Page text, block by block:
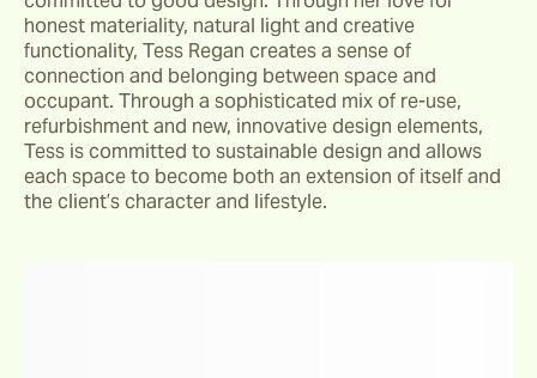
honest materiality, natural light and creative
functionality, Tess Regan creates a sense of
connection and belonging between space and
occupant. Through a sophisticated mix of re-use,
refurbishment and new, innovative design elements,
Tess is committed to sustainable design and allows
each space to become both an extension of itself and
the client’s character and lifestyle.